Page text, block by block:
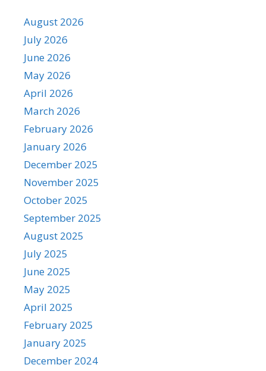
August 2026
July 2026
June 2026
May 2026
April 2026
March 2026
February 2026
January 2026
December 2025
November 2025
October 2025
September 2025
August 2025
July 2025
June 2025
May 2025
April 2025
February 2025
January 2025
December 2024